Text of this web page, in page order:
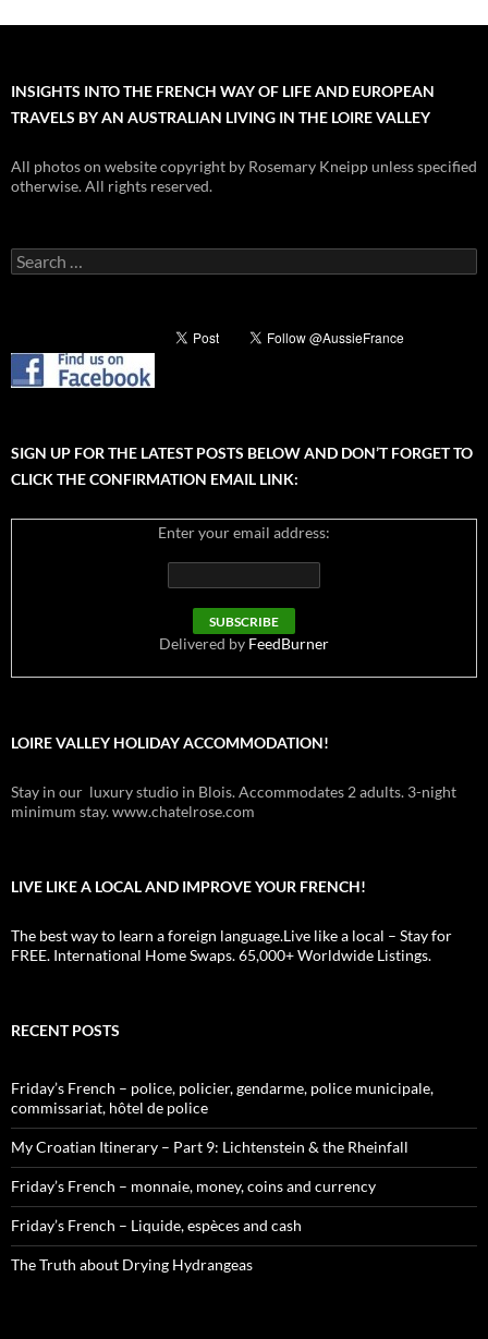
INSIGHTS INTO THE FRENCH WAY OF LIFE AND EUROPEAN
TRAVELS BY AN AUSTRALIAN LIVING IN THE LOIRE VALLEY
All photos on website copyright by Rosemary Kneipp unless specified
otherwise. All rights reserved.
Search
for:
SIGN UP FOR THE LATEST POSTS BELOW AND DON’T FORGET TO
CLICK THE CONFIRMATION EMAIL LINK:
Enter your email address:
Delivered by FeedBurner
LOIRE VALLEY HOLIDAY ACCOMMODATION!
Stay in our luxury studio in Blois. Accommodates 2 adults. 3-night
minimum stay. www.chatelrose.com
LIVE LIKE A LOCAL AND IMPROVE YOUR FRENCH!
The best way to learn a foreign language.Live like a local – Stay for
FREE. International Home Swaps. 65,000+ Worldwide Listings.
RECENT POSTS
Friday’s French – police, policier, gendarme, police municipale,
commissariat, hôtel de police
My Croatian Itinerary – Part 9: Lichtenstein & the Rheinfall
Friday’s French – monnaie, money, coins and currency
Friday’s French – Liquide, espèces and cash
The Truth about Drying Hydrangeas